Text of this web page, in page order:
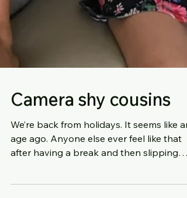
Camera shy cousins
We’re back from holidays. It seems like an
after having a break and then slipping